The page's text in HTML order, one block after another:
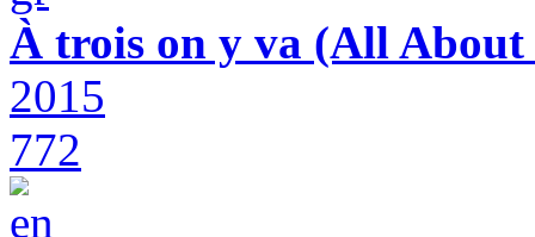
À trois on y va (All About
2015
772